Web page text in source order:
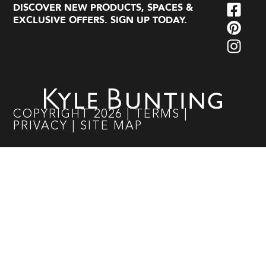
DISCOVER NEW PRODUCTS, SPACES &
EXCLUSIVE OFFERS. SIGN UP TODAY.
COPYRIGHT 2026 TERMS
PRIVACY
SITE MAP